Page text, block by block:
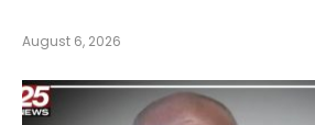
August 6, 2026